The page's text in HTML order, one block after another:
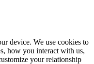
device. We use cookies to
how you interact with us,
your relationship